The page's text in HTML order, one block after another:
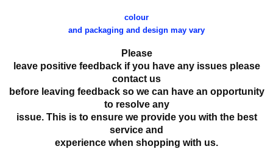
colour
and packaging and design may vary
Please
leave positive feedback if you have any issues please
contact us
before leaving feedback so we can have an opportunity
to resolve any
issue. This is to ensure we provide you with the best
service and
experience when shopping with us.